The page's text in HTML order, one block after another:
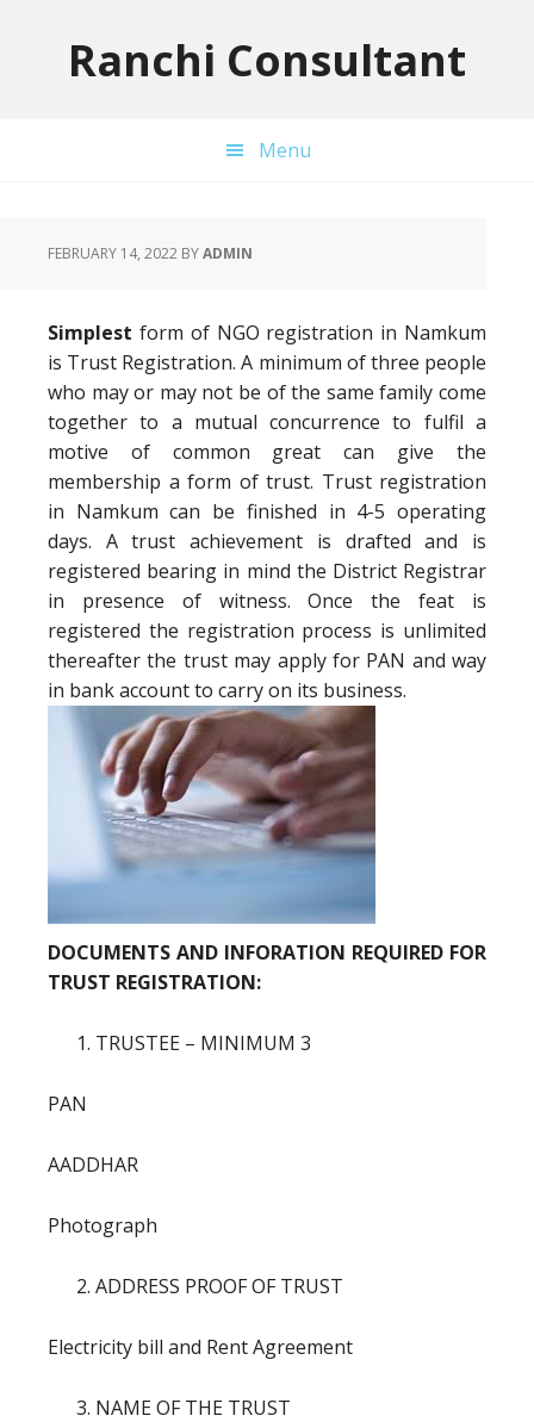
Ranchi Consultant
Menu
FEBRUARY 14, 2022 BYADMIN
Simplest form of NGO registration in Namkum
is Trust Registration. A minimum of three people
who may or may not be of the same family come
together to a mutual concurrence to fulfil a
motive of common great can give the
membership a form of trust. Trust registration
in Namkum can be finished in 4-5 operating
days. A trust achievement is drafted and is
registered bearing in mind the District Registrar
in presence of witness. Once the feat is
registered the registration process is unlimited
thereafter the trust may apply for PAN and way
in bank account to carry on its business.
DOCUMENTS AND INFORATION REQUIRED FOR
TRUST REGISTRATION:
TRUSTEE – MINIMUM 3
PAN
AADDHAR
Photograph
ADDRESS PROOF OF TRUST
Electricity bill and Rent Agreement
NAME OF THE TRUST